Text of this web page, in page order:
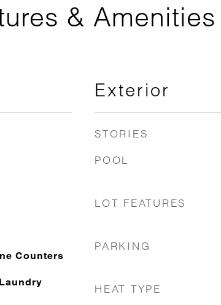
& Amenities
Counters
Exterior
STORIES
POOL
LOT FEATURES
PARKING
HEAT TYPE